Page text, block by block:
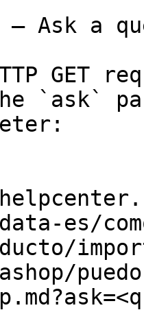
Ask a
GET
`ask`
es/